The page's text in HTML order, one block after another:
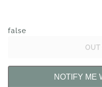
OUT
false
NOTIFY ME